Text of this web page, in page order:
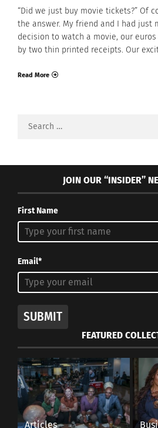
“Did we just buy movie tickets?” Of
the answer. My friend and I had just
decision to watch a movie, our
by two thin printed receipts. Our
Read More
Search
JOIN OUR “INSIDER”
First Name
Email*
SUBMIT
FEATURED
Articles